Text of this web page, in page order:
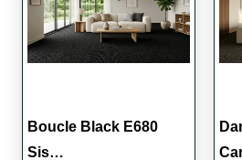
Boucle Black E680
Sis…